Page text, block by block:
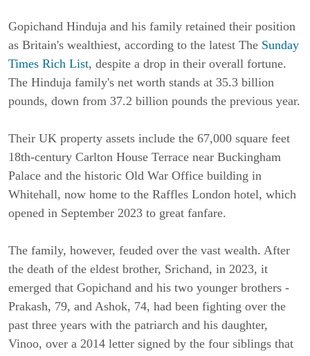
Gopichand Hinduja and his family retained their position
as Britain's wealthiest, according to the latest The Sunday
Times Rich List, despite a drop in their overall fortune.
The Hinduja family's net worth stands at 35.3 billion
pounds, down from 37.2 billion pounds the previous year.
Their UK property assets include the 67,000 square feet
18th-century Carlton House Terrace near Buckingham
Palace and the historic Old War Office building in
Whitehall, now home to the Raffles London hotel, which
opened in September 2023 to great fanfare.
The family, however, feuded over the vast wealth. After
the death of the eldest brother, Srichand, in 2023, it
emerged that Gopichand and his two younger brothers -
Prakash, 79, and Ashok, 74, had been fighting over the
past three years with the patriarch and his daughter,
Vinoo, over a 2014 letter signed by the four siblings that